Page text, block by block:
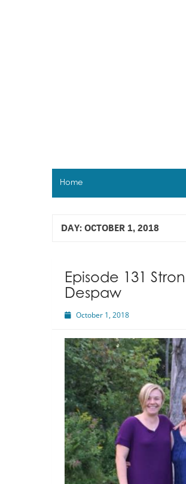
Home
DAY: OCTOBER 1, 2018
Episode 131
Despaw
October 1, 2018